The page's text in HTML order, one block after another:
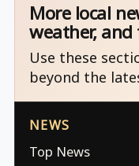
More local
weather,
Use these
beyond the
NEWS
Top News